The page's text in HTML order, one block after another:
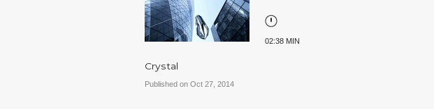
02:38 MIN
Crystal
Published on Oct 27, 2014